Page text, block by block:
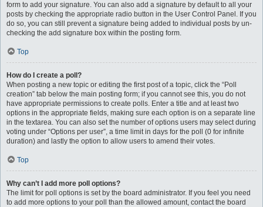
form to add your signature. You can also add a signature by default to all your
posts by checking the appropriate radio button in the User Control Panel. If you
do so, you can still prevent a signature being added to individual posts by un-
checking the add signature box within the posting form.
Top
How do I create a poll?
When posting a new topic or editing the first post of a topic, click the “Poll
creation” tab below the main posting form; if you cannot see this, you do not
have appropriate permissions to create polls. Enter a title and at least two
options in the appropriate fields, making sure each option is on a separate line
in the textarea. You can also set the number of options users may select during
voting under “Options per user”, a time limit in days for the poll (0 for infinite
duration) and lastly the option to allow users to amend their votes.
Top
Why can’t I add more poll options?
The limit for poll options is set by the board administrator. If you feel you need
to add more options to your poll than the allowed amount, contact the board